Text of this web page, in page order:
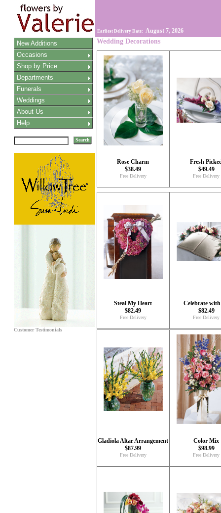
Earliest Delivery Date: August 7, 2026
New Additions
Occasions
Shop by Price
Departments
Funerals
Weddings
About Us
Help
Search
Customer Testimonials
Wedding Decorations
Rose Charm
$38.49
Free Delivery
Fresh
$49.49
Free Delivery
Steal My Heart
$82.49
Free Delivery
Celebrate
$82.49
Free Delivery
Gladiola Altar Arrangement
$87.99
Free Delivery
Color Mix
$98.99
Free Delivery